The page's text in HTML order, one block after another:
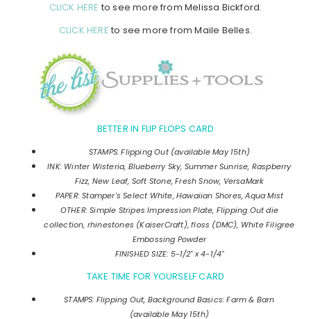
CLICK HERE to see more from Melissa Bickford.
CLICK HERE to see more from Maile Belles.
BETTER IN FLIP FLOPS CARD
STAMPS: Flipping Out (available May 15th)
INK: Winter Wisteria, Blueberry Sky, Summer Sunrise, Raspberry
Fizz, New Leaf, Soft Stone, Fresh Snow, VersaMark
PAPER: Stamper's Select White, Hawaiian Shores, Aqua Mist
OTHER: Simple Stripes Impression Plate, Flipping Out die
collection, rhinestones (KaiserCraft), floss (DMC), White Filigree
Embossing Powder
FINISHED SIZE: 5-1/2" x 4-1/4"
TAKE TIME FOR YOURSELF CARD
STAMPS: Flipping Out, Background Basics: Farm & Barn
(available May 15th)